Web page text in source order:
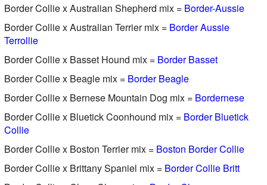
Border Collie x Australian Shepherd mix = Border-Aussie
Border Collie x Australian Terrier mix = Border Aussie
Terrollie
Border Collie x Basset Hound mix = Border Basset
Border Collie x Beagle mix = Border Beagle
Border Collie x Bernese Mountain Dog mix = Bordernese
Border Collie x Bluetick Coonhound mix = Border Bluetick
Collie
Border Collie x Boston Terrier mix = Boston Border Collie
Border Collie x Brittany Spaniel mix = Border Collie Britt